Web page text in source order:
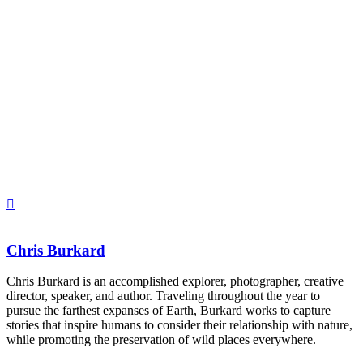
Chris Burkard
Chris Burkard is an accomplished explorer, photographer, creative
director, speaker, and author. Traveling throughout the year to
pursue the farthest expanses of Earth, Burkard works to capture
stories that inspire humans to consider their relationship with nature,
while promoting the preservation of wild places everywhere.